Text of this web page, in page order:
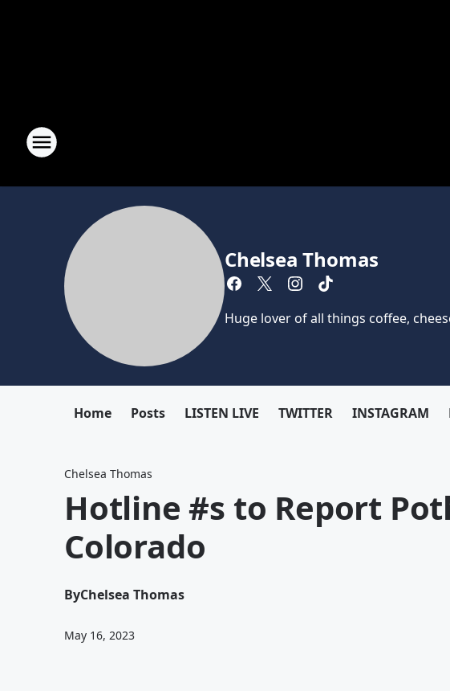
Chelsea Thomas
Huge lover of all things coffee,
Home Posts LISTEN LIVE TWITTER INSTAGRAM
Chelsea Thomas
Hotline #s to Report
Colorado
ByChelsea Thomas
May 16, 2023